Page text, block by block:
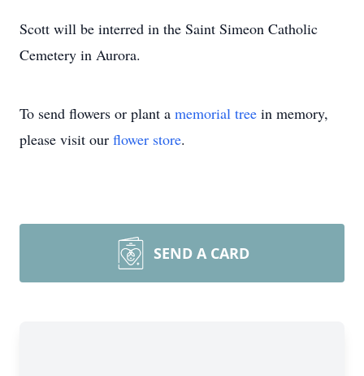
Scott will be interred in the Saint Simeon Catholic
Cemetery in Aurora.
To send flowers or plant a memorial tree in memory,
please visit our flower store.
SEND A CARD